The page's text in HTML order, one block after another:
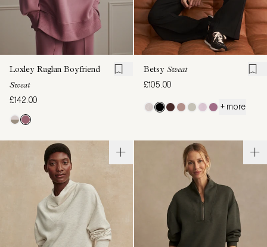
Loxley Raglan Boyfriend
Sweat
£142.00
Betsy Sweat
£105.00
+ more